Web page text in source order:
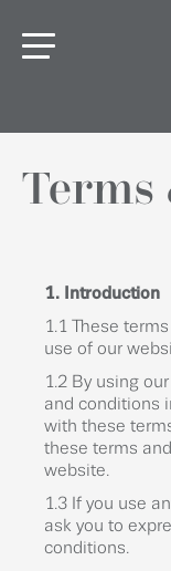
1. Introduction
1.1 These
use of our
1.2 By using
and conditions
with these
these terms
website.
1.3 If you use
ask you to
conditions.